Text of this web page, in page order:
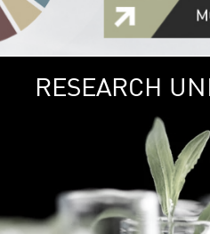
RESEARCH